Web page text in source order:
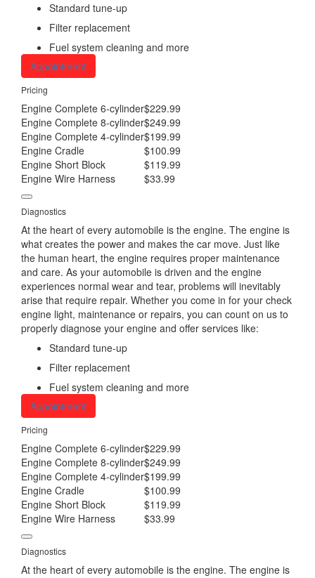
Standard tune-up
Filter replacement
Fuel system cleaning and more
Appointment
Pricing
Engine Complete 6-cylinder$229.99
Engine Complete 8-cylinder$249.99
Engine Complete 4-cylinder$199.99
Engine Cradle
$100.99
Engine Short Block
$119.99
Engine Wire Harness
$33.99
Diagnostics
At the heart of every automobile is the engine. The engine is
what creates the power and makes the car move. Just like
the human heart, the engine requires proper maintenance
and care. As your automobile is driven and the engine
experiences normal wear and tear, problems will inevitably
arise that require repair. Whether you come in for your check
engine light, maintenance or repairs, you can count on us to
properly diagnose your engine and offer services like:
Standard tune-up
Filter replacement
Fuel system cleaning and more
Appointment
Pricing
Engine Complete 6-cylinder$229.99
Engine Complete 8-cylinder$249.99
Engine Complete 4-cylinder$199.99
Engine Cradle
$100.99
Engine Short Block
$119.99
Engine Wire Harness
$33.99
Diagnostics
At the heart of every automobile is the engine. The engine is